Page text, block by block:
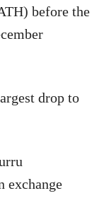
before the
drop to
exchange